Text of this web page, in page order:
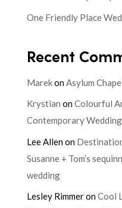
One Friendly Place
Recent
MarekonAsylum
Krystian onColourful
Contemporary
Lee Allenon
Susanne + Tom’s
wedding
Lesley RimmeronCool